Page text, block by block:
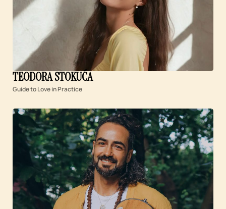
TEODORA STOKUĆA
Guide to Love in Practice